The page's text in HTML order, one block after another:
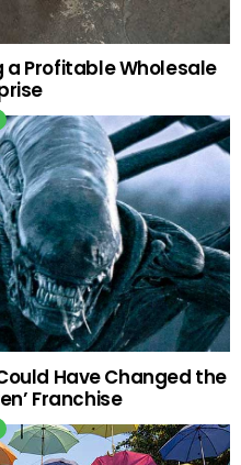
a Profitable Wholesale
Have Changed the
Franchise